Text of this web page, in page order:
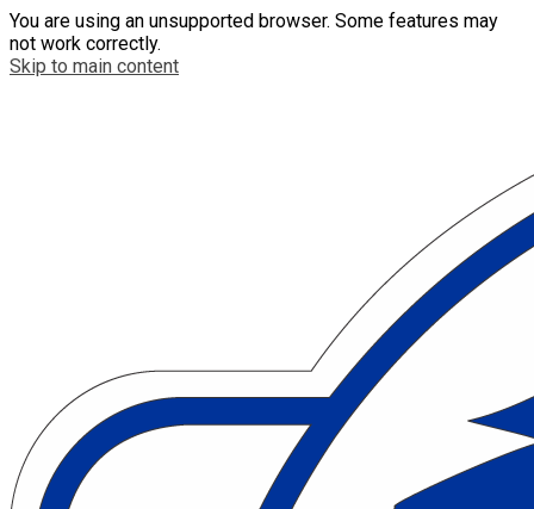
You are using an unsupported browser. Some features may
not work correctly.
Skip to main content